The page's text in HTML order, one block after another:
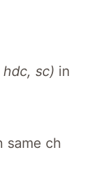
hdc, sc) in
same ch